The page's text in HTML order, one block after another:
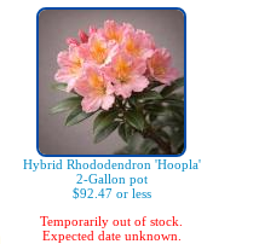
Hybrid Rhododendron 'Hoopla'
2-Gallon pot
$92.47 or less
Temporarily out of stock.
Expected date unknown.